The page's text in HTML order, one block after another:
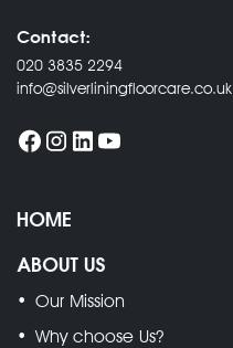
Contact:
020 3835 2294
info@silverliningfloorcare.co.uk
HOME
ABOUT US
Our Mission
Why choose Us?